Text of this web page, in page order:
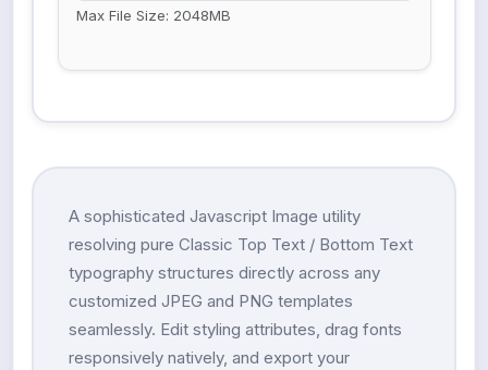
Max File Size: 2048MB
A sophisticated Javascript Image utility
resolving pure Classic Top Text / Bottom Text
typography structures directly across any
customized JPEG and PNG templates
seamlessly. Edit styling attributes, drag fonts
responsively natively, and export your